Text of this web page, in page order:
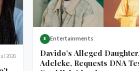
2026
E Entertainments
Davido’s Alleged
Adeleke, Requests DNA